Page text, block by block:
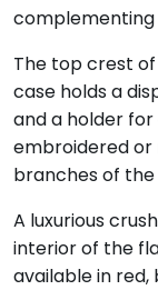
complementing
The top crest
case holds a
and a holder for
embroidered or
branches of the
A luxurious
interior of the
available in red,